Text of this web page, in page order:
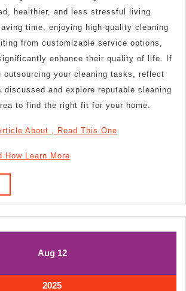
healthier, and less stressful living
time, enjoying high-quality cleaning
from customizable service options,
enhance their quality of life. If
outsourcing your cleaning tasks, reflect
discussed and explore reputable cleaning
to find the right fit for your home.
About , Read This One
How Learn More
AugAugust
12August
2025August